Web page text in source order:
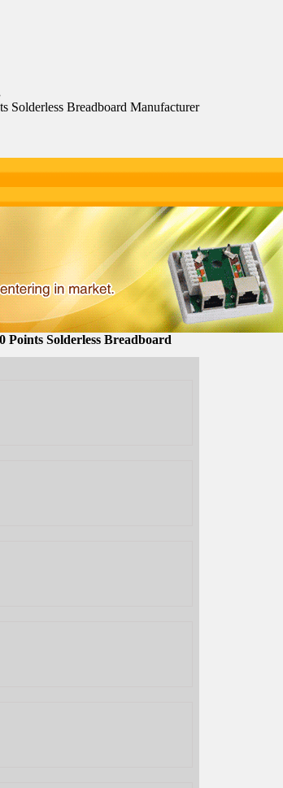
Solderless Breadboard Manufacturer
Points Solderless Breadboard